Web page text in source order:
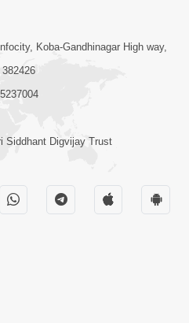
01:08:40
Ma Moksh Mate
- 36 | 22 Jul, 2025
Olkhati Nathi ? |
2025
Koba-Gandhinagar High way,
Siddhant Digvijay Trust